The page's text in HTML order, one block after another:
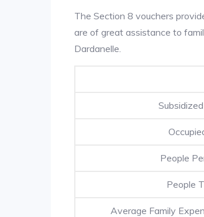
The Section 8 vouchers
are of great assistance to
Dardanelle.
People
People
Average Family